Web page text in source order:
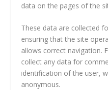
data on the pages of the
These data are collected
ensuring that the site
allows correct navigation.
collect any data for
identification of the user,
anonymous.